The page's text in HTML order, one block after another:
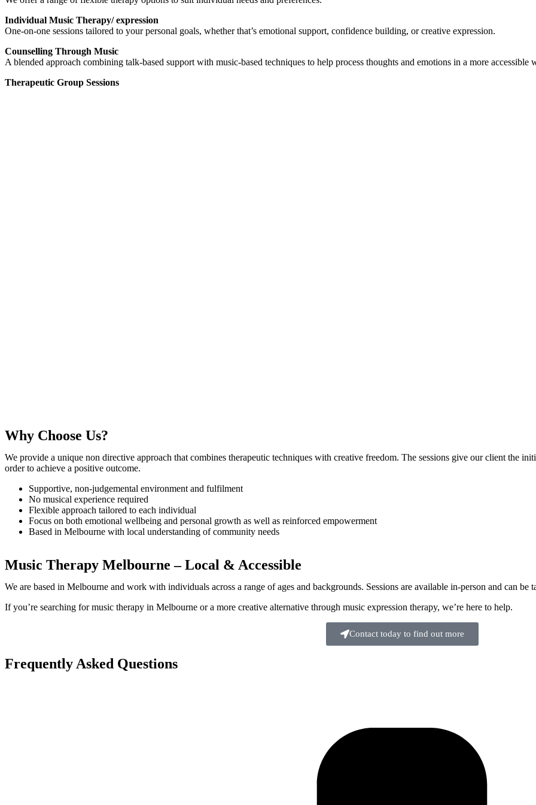
Individual Music Therapy/ expression
One-on-one sessions tailored to your personal goals, whether that’s emotional support, confidence building, or creative expression.
Counselling Through Music
A blended approach combining talk-based support with music-based techniques to help process thoughts and emotions in a more accessible
Therapeutic Group Sessions
Why Choose Us?
We provide a unique non directive approach that combines therapeutic techniques with creative freedom. The sessions give our client the
order to achieve a positive outcome.
Supportive, non-judgemental environment and fulfilment
No musical experience required
Flexible approach tailored to each individual
Focus on both emotional wellbeing and personal growth as well as reinforced empowerment
Based in Melbourne with local understanding of community needs
Music Therapy Melbourne – Local & Accessible
We are based in Melbourne and work with individuals across a range of ages and backgrounds. Sessions are available in-person and can
If you’re searching for music therapy in Melbourne or a more creative alternative through music expression therapy, we’re here to help.
Contact today to find out more
Frequently Asked Questions